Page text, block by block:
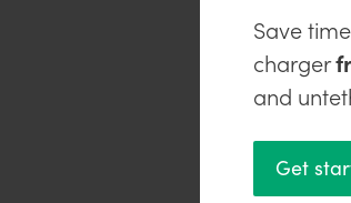
Save
charger
and
Get